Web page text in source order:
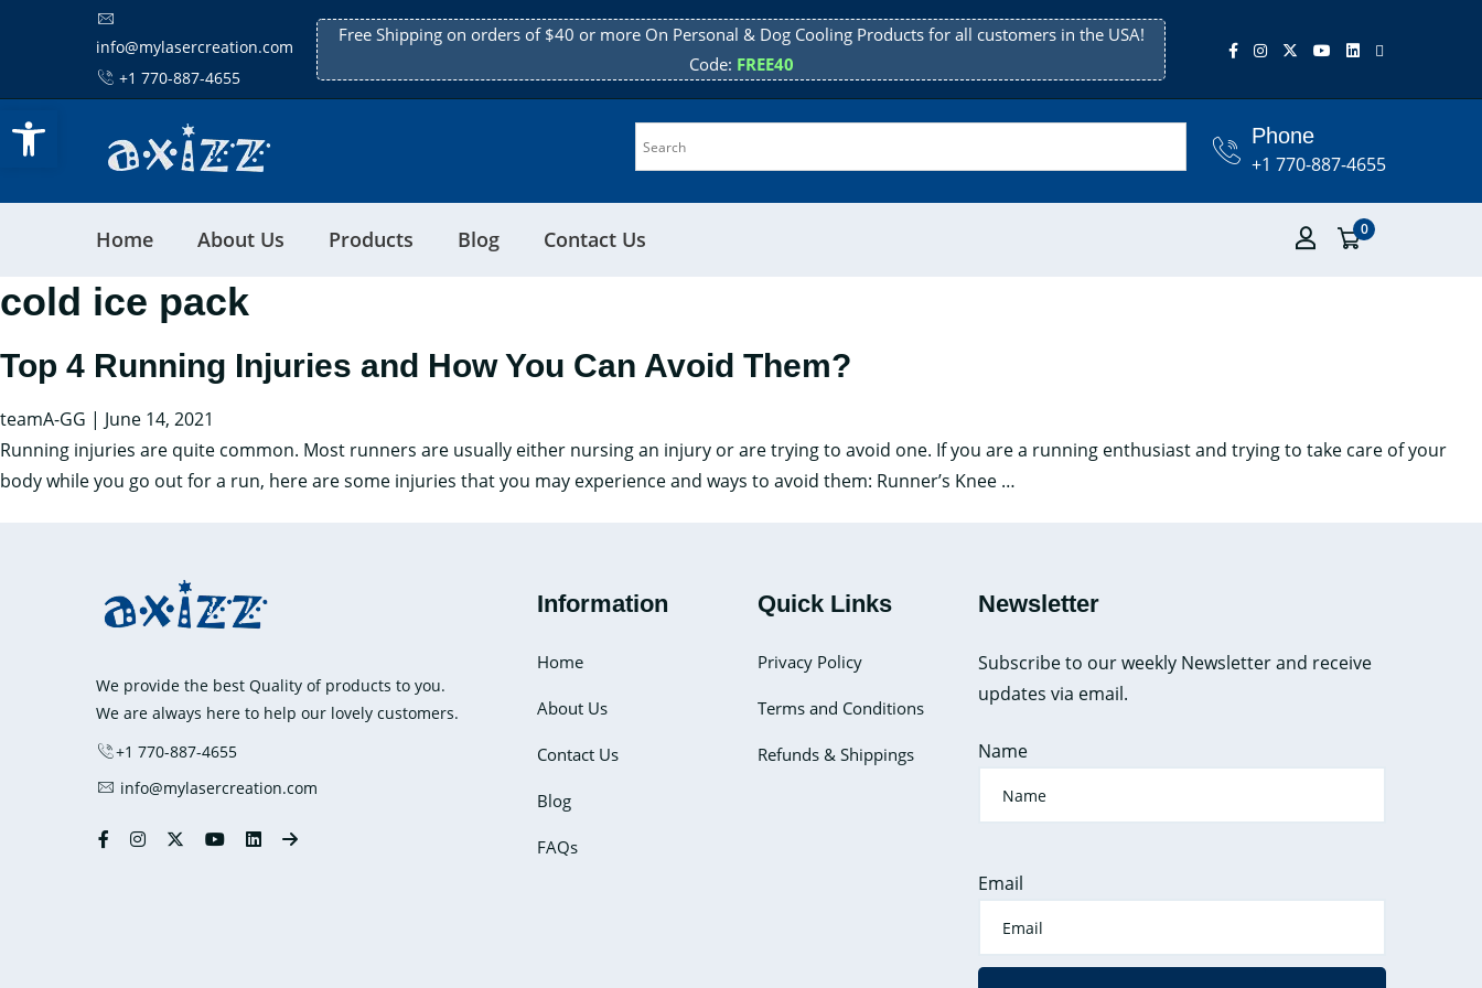
info@mylasercreation.com
+1 770-887-4655
Free Shipping on orders of $40 or more On Personal & Dog Cooling Products for all customers in the USA!
Code: FREE40
Phone
+1 770-887-4655
Home About Us Products Blog Contact Us 0
cold ice pack
Top 4 Running Injuries and How You Can Avoid Them?
teamA-GG | June 14, 2021
Running injuries are quite common. Most runners are usually either nursing an injury or are trying to avoid one. If you are a running enthusiast and trying to take care of your
body while you go out for a run, here are some injuries that you may experience and ways to avoid them: Runner’s Knee …
and
You
Can
Them?
We provide the best Quality of products to you.
We are always here to help our lovely customers.
+1 770-887-4655
info@mylasercreation.com
Information
Home
About Us
Contact Us
Blog
FAQs
Quick Links
Privacy Policy
Terms and Conditions
Refunds & Shippings
Newsletter
Subscribe to our weekly Newsletter and receive
updates via email.
Name
Email
Open toolbar